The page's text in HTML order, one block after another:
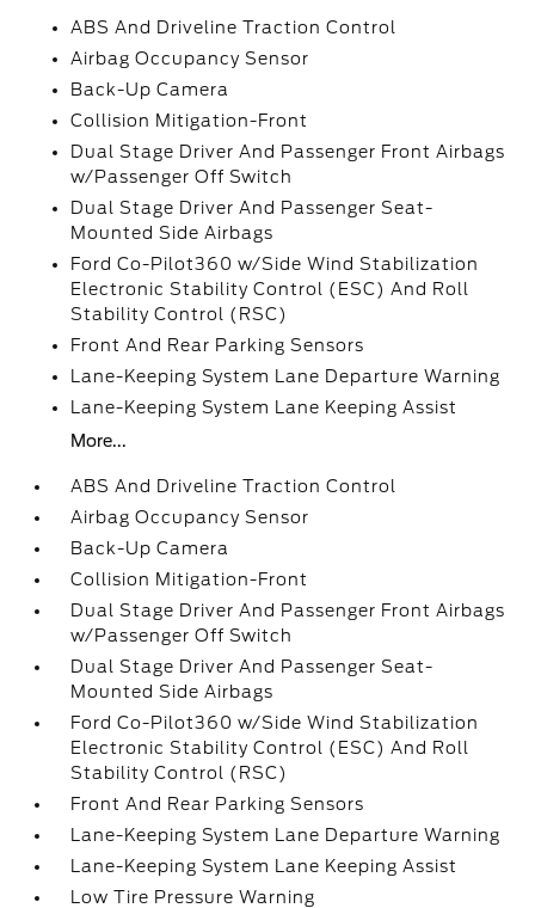
ABS And Driveline Traction Control
Airbag Occupancy Sensor
Back-Up Camera
Collision Mitigation-Front
Dual Stage Driver And Passenger Front Airbags
w/Passenger Off Switch
Dual Stage Driver And Passenger Seat-
Mounted Side Airbags
Ford Co-Pilot360 w/Side Wind Stabilization
Electronic Stability Control (ESC) And Roll
Stability Control (RSC)
Front And Rear Parking Sensors
Lane-Keeping System Lane Departure Warning
Lane-Keeping System Lane Keeping Assist
More...
ABS And Driveline Traction Control
Airbag Occupancy Sensor
Back-Up Camera
Collision Mitigation-Front
Dual Stage Driver And Passenger Front Airbags
w/Passenger Off Switch
Dual Stage Driver And Passenger Seat-
Mounted Side Airbags
Ford Co-Pilot360 w/Side Wind Stabilization
Electronic Stability Control (ESC) And Roll
Stability Control (RSC)
Front And Rear Parking Sensors
Lane-Keeping System Lane Departure Warning
Lane-Keeping System Lane Keeping Assist
Low Tire Pressure Warning